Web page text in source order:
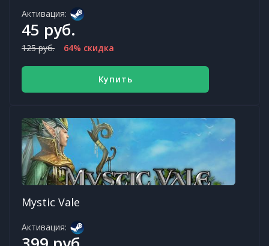
Активация:
45 руб.
125 руб. 64% скидка
Купить
Mystic Vale
Активация: